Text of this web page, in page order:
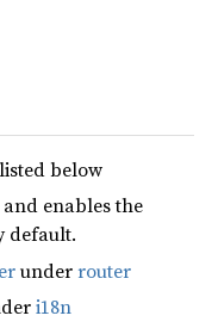
below
and enables the
default.
underrouter
i18n